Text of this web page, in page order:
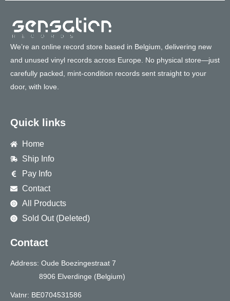
We’re an online record store based in Belgium, delivering new
and unused vinyl records across Europe. No physical store—just
carefully packed, mint-condition records sent straight to your
door, with love.
Quick links
Home
Ship Info
Pay Info
Contact
All Products
Sold Out (Deleted)
Contact
Address: Oude Boezingestraat 7
8906 Elverdinge (Belgium)
Vatnr: BE0704531586